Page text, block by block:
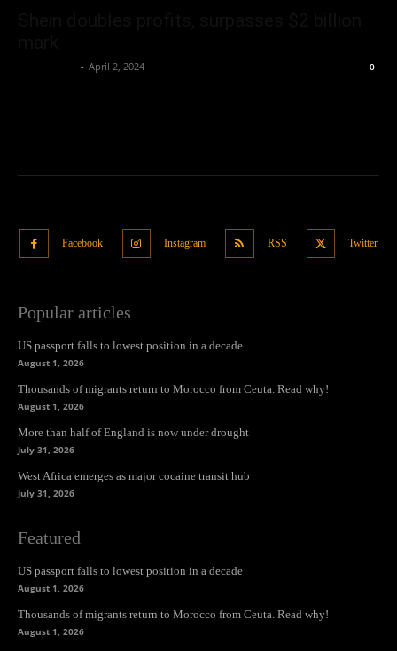
- April 2, 2024 0
Facebook Instagram RSS Twitter
Popular articles
US passport falls to lowest position in a decade
August 1, 2026
Thousands of migrants return to Morocco from Ceuta. Read why!
August 1, 2026
More than half of England is now under drought
July 31, 2026
West Africa emerges as major cocaine transit hub
July 31, 2026
Featured
US passport falls to lowest position in a decade
August 1, 2026
Thousands of migrants return to Morocco from Ceuta. Read why!
August 1, 2026